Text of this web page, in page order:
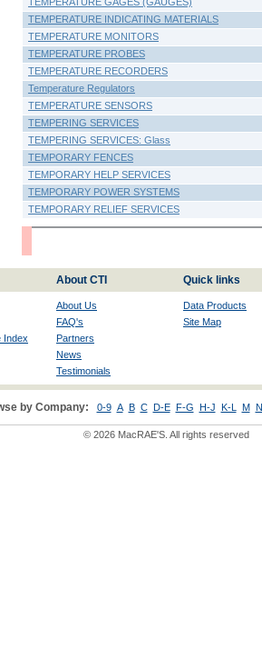
TEMPERATURE INDICATING MATERIALS
TEMPERATURE MONITORS
TEMPERATURE PROBES
TEMPERATURE RECORDERS
Temperature Regulators
TEMPERATURE SENSORS
TEMPERING SERVICES
TEMPERING SERVICES: Glass
TEMPORARY FENCES
TEMPORARY HELP SERVICES
TEMPORARY POWER SYSTEMS
TEMPORARY RELIEF SERVICES
About CTI Quick links
Index
About Us
FAQ's
Partners
News
Testimonials
Data Products
Site Map
by Company: 0-9 A B C D-E F-G H-J K-L M
© 2026 MacRAE'S. All rights reserved